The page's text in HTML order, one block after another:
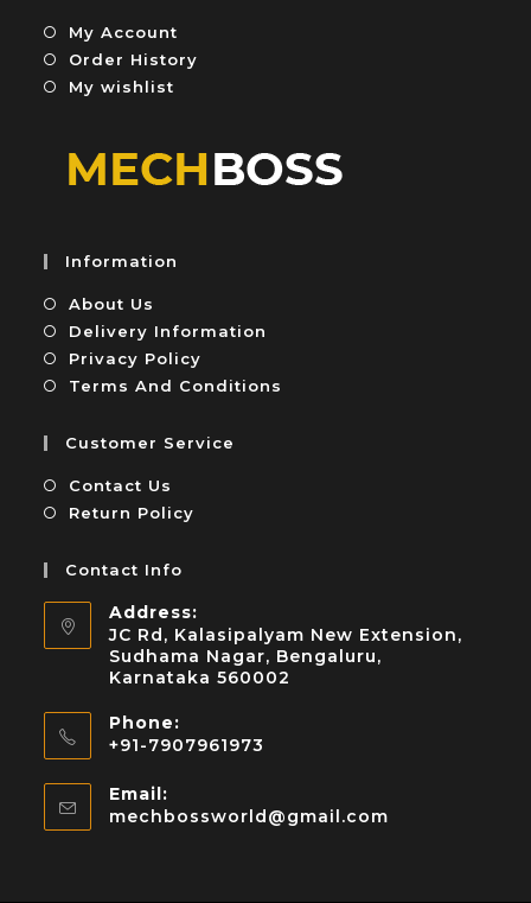
o
f
5
My Account
Order History
My wishlist
Information
About Us
Delivery Information
Privacy Policy
Terms And Conditions
Customer Service
Contact Us
Return Policy
Contact Info
Address:
JC Rd, Kalasipalyam New Extension,
Sudhama Nagar, Bengaluru,
Karnataka 560002
Phone:
+91-7907961973
Email:
mechbossworld@gmail.com